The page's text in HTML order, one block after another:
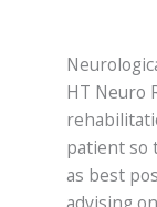
HT Neuro
patient so
as best